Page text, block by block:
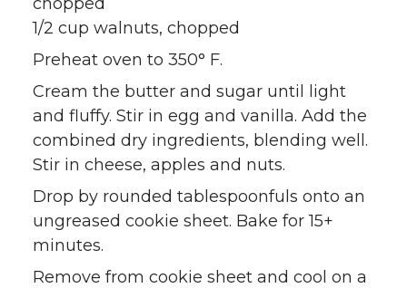
1/2 cup walnuts, chopped
Preheat oven to 350° F.
Cream the butter and sugar until light
and fluffy. Stir in egg and vanilla. Add the
combined dry ingredients, blending well.
Stir in cheese, apples and nuts.
Drop by rounded tablespoonfuls onto an
ungreased cookie sheet. Bake for 15+
minutes.
Remove from cookie sheet and cool on a